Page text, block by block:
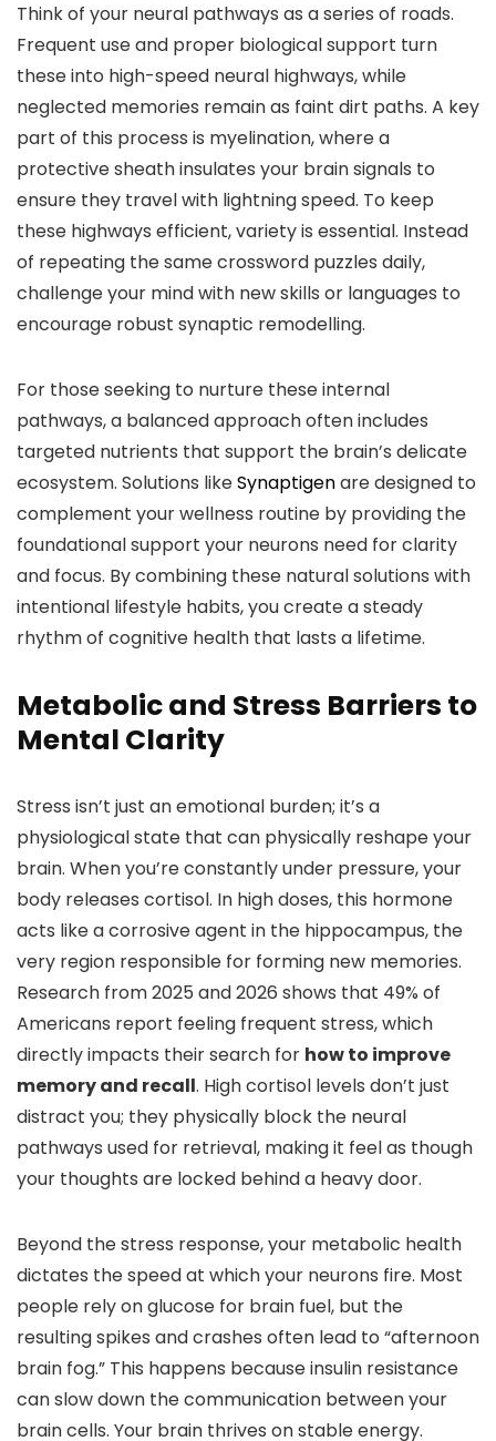
Think of your neural pathways as a series of roads.
Frequent use and proper biological support turn
these into high-speed neural highways, while
neglected memories remain as faint dirt paths. A key
part of this process is myelination, where a
protective sheath insulates your brain signals to
ensure they travel with lightning speed. To keep
these highways efficient, variety is essential. Instead
of repeating the same crossword puzzles daily,
challenge your mind with new skills or languages to
encourage robust synaptic remodelling.
For those seeking to nurture these internal
pathways, a balanced approach often includes
targeted nutrients that support the brain’s delicate
ecosystem. Solutions likeSynaptigenare designed to
complement your wellness routine by providing the
foundational support your neurons need for clarity
and focus. By combining these natural solutions with
intentional lifestyle habits, you create a steady
rhythm of cognitive health that lasts a lifetime.
Metabolic and Stress Barriers to
Mental Clarity
Stress isn’t just an emotional burden; it’s a
physiological state that can physically reshape your
brain. When you’re constantly under pressure, your
body releases cortisol. In high doses, this hormone
acts like a corrosive agent in the hippocampus, the
very region responsible for forming new memories.
Research from 2025 and 2026 shows that 49% of
Americans report feeling frequent stress, which
directly impacts their search for how to improve
memory and recall. High cortisol levels don’t just
distract you; they physically block the neural
pathways used for retrieval, making it feel as though
your thoughts are locked behind a heavy door.
Beyond the stress response, your metabolic health
dictates the speed at which your neurons fire. Most
people rely on glucose for brain fuel, but the
resulting spikes and crashes often lead to “afternoon
brain fog.” This happens because insulin resistance
can slow down the communication between your
brain cells. Your brain thrives on stable energy.